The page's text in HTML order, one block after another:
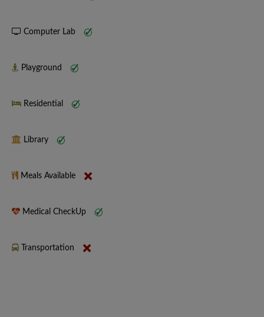
Computer Lab
Playground
Residential
Library
Meals Available
Medical CheckUp
Transportation